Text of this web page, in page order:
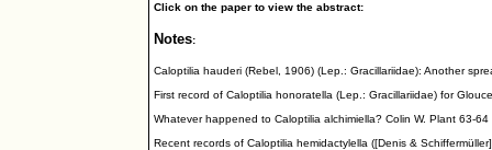
Click on the paper to view the abstract:
Notes:
Caloptilia hauderi (Rebel, 1906) (Lep.: Gracillariidae): Another
First record of Caloptilia honoratella (Lep.: Gracillariidae) for
Whatever happened to Caloptilia alchimiella? Colin W. Plant 63-64
Recent records of Caloptilia hemidactylella ([Denis &